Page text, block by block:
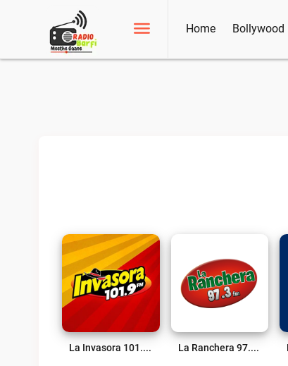
Home Bollywood
La Invasora 101.9 FM Live La Ranchera 97.3 FM Live